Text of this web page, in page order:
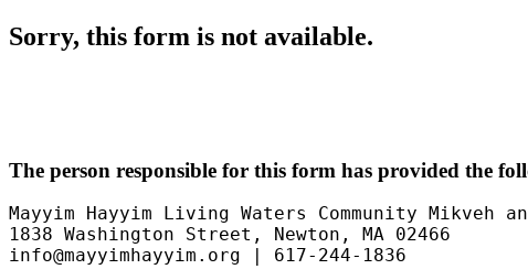
Sorry, this form is not available.
The person responsible for this form has provided the
Mayyim Hayyim Living Waters Community Mikveh
1838 Washington Street, Newton, MA 02466
info@mayyimhayyim.org | 617-244-1836